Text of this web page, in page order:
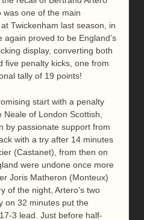
was one of the main
Twickenham last season, in
proved to be England’s
display, converting both
five penalty kicks, one from
tally of 19 points!
start with a penalty
of London Scottish,
by passionate support from
with a try after 14 minutes
(Castanet), from then on
were undone once more
Joris Matheron (Monteux)
of the night, Artero’s two
on 32 minutes put the
3 lead. Just before half-